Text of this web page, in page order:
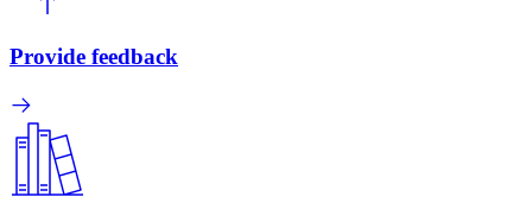
Provide feedback